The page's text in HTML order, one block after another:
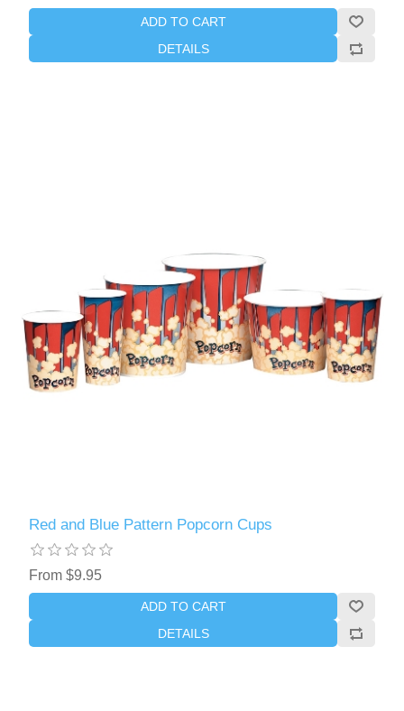
ADD TO CART
DETAILS
Red and Blue Pattern Popcorn Cups
From $9.95
ADD TO CART
DETAILS